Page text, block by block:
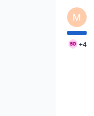
M
+4